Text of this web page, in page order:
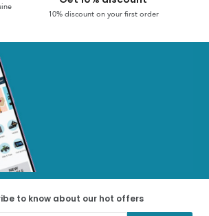
10% discount on your first order
to know about our hot offers